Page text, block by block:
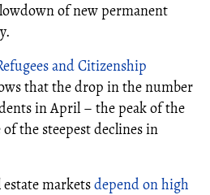
of new permanent
and Citizenship
that the drop in the number
in April – the peak of the
the steepest declines in
estate marketsdepend on high